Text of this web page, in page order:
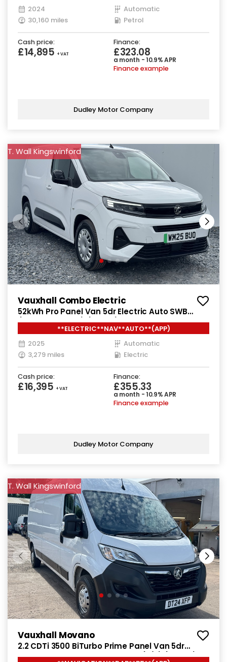
2024
Automatic
30,160 miles
Petrol
Cash price:
£14,895 + VAT
Finance:
£323.08
a month - 10.9% APR
Finance example
Dudley Motor Company
T. Wall Kingswinford
Vauxhall Combo Electric
52kWh Pro Panel Van 5dr Electric Auto SWB
(7.4kW Charger) (136 ps)
**ELECTRIC**NAV**AUTO**(APP)
2025
Automatic
3,279 miles
Electric
Cash price:
£16,395 + VAT
Finance:
£355.33
a month - 10.9% APR
Finance example
Dudley Motor Company
T. Wall Kingswinford
Vauxhall Movano
2.2 CDTi 3500 BiTurbo Prime Panel Van 5dr
Diesel Manual FWD L3 H2 Euro 6 (s/s) (140 ps)